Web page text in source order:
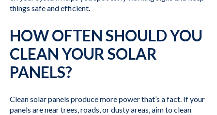
things safe and efficient.
HOW OFTEN SHOULD YOU
CLEAN YOUR SOLAR
PANELS?
Clean solar panels produce more power that’s a fact. If your
panels are near trees, roads, or dusty areas, aim to clean